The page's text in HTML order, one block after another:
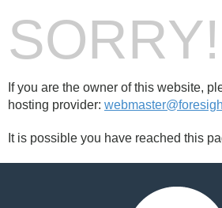
SORRY!
If you are the owner of this website,
hosting provider:
It is possible you have reached this